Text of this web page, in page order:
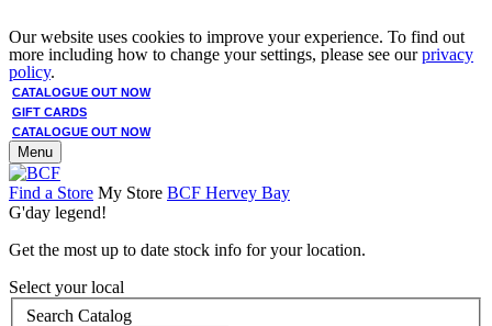
Our website uses cookies to improve your experience. To find out
more including how to change your settings, please see ourprivacy
policy.
CATALOGUE OUT NOW
GIFT CARDS
CATALOGUE OUT NOW
Menu
Find a Store My Store BCF Hervey Bay
G'day legend!
Get the most up to date stock info for your location.
Select your local
Search Catalog